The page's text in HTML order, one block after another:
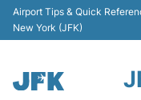
Airport Tips & Quick
New York (JFK)